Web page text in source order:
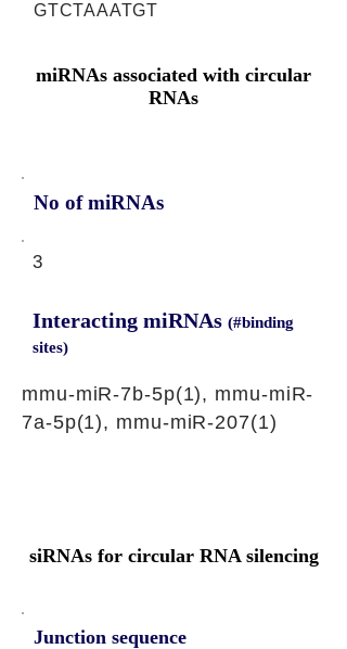
GTCTAAATGT
miRNAs associated with circular
RNAs
No of miRNAs
3
Interacting miRNAs (#binding
sites)
mmu-miR-7b-5p(1), mmu-miR-
7a-5p(1), mmu-miR-207(1)
siRNAs for circular RNA silencing
Junction sequence